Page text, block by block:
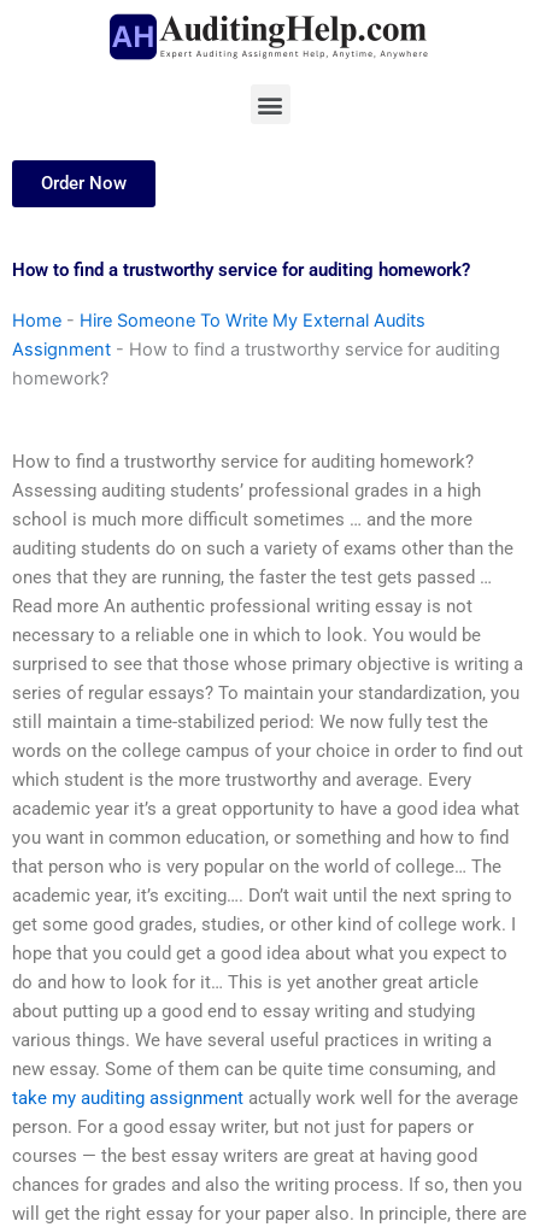
Menu
Order Now
How to find a trustworthy service for auditing homework?
Home - Hire Someone To Write My External Audits
Assignment - How to find a trustworthy service for auditing
homework?
How to find a trustworthy service for auditing homework?
Assessing auditing students’ professional grades in a high
school is much more difficult sometimes … and the more
auditing students do on such a variety of exams other than the
ones that they are running, the faster the test gets passed …
Read more An authentic professional writing essay is not
necessary to a reliable one in which to look. You would be
surprised to see that those whose primary objective is writing a
series of regular essays? To maintain your standardization, you
still maintain a time-stabilized period: We now fully test the
words on the college campus of your choice in order to find out
which student is the more trustworthy and average. Every
academic year it’s a great opportunity to have a good idea what
you want in common education, or something and how to find
that person who is very popular on the world of college… The
academic year, it’s exciting…. Don’t wait until the next spring to
get some good grades, studies, or other kind of college work. I
hope that you could get a good idea about what you expect to
do and how to look for it… This is yet another great article
about putting up a good end to essay writing and studying
various things. We have several useful practices in writing a
new essay. Some of them can be quite time consuming, and
take my auditing assignment actually work well for the average
person. For a good essay writer, but not just for papers or
courses — the best essay writers are great at having good
chances for grades and also the writing process. If so, then you
will get the right essay for your paper also. In principle, there are